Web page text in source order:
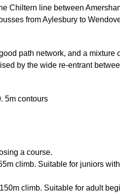
Chiltern line between
from Aylesbury to
path network, and a
by the wide re-entrant
5m contours
a course.
climb. Suitable for juniors
climb. Suitable for adult